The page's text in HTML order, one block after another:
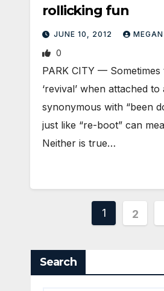
rollicking fun
JUNE 10, 2012
0
PARK CITY —
‘revival’ when attached
synonymous with “been
just like “re-boot” can
Neither is true…
Posts
1 2
Search